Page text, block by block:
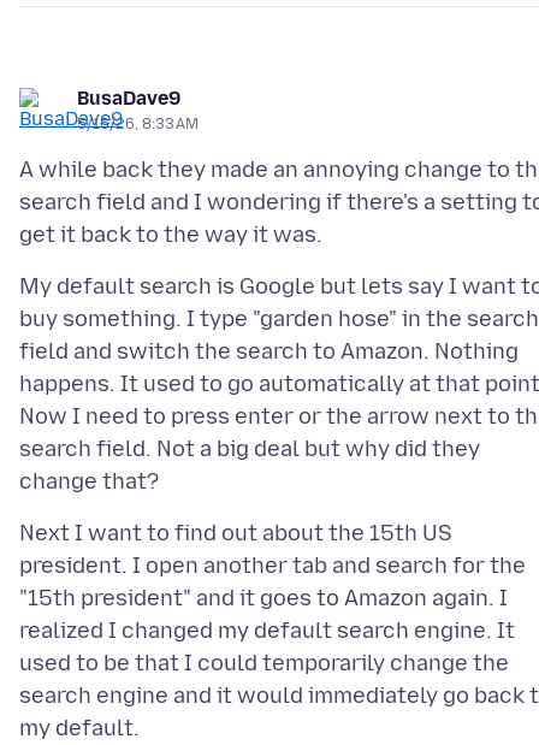
BusaDave9
5/16/26, 8:33 AM
A while back they made an annoying change to
search field and I wondering if there's a setting
My default search is Google but lets say I want
buy something. I type "garden hose" in the search
field and switch the search to Amazon. Nothing
happens. It used to go automatically at that
Now I need to press enter or the arrow next to
search field. Not a big deal but why did they
Next I want to find out about the 15th US
president. I open another tab and search for the
"15th president" and it goes to Amazon again. I
realized I changed my default search engine. It
used to be that I could temporarily change the
search engine and it would immediately go back